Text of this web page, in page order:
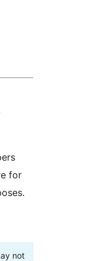
for
not